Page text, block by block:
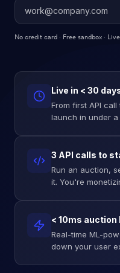
No credit card · Free sandbox ·
Live in < 30
From first API
launch in under a
3 API calls to
Run an auction,
it. You're
< 10ms
Real-time ML-
down your user